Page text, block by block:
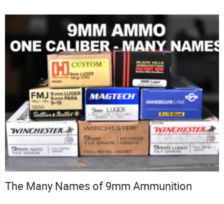
The Many Names of 9mm Ammunition